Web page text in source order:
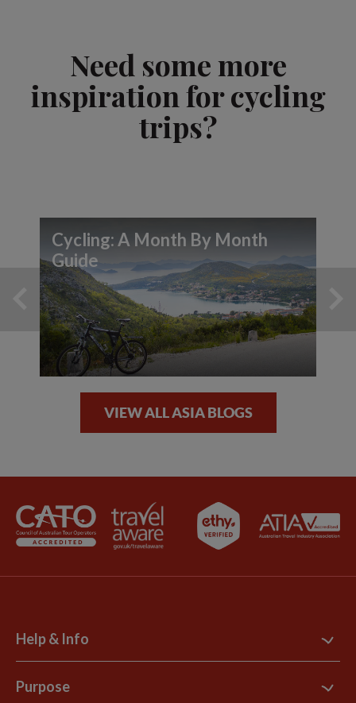
Need some more
inspiration for cycling
trips?
Cycling: A Month By Month
Guide
VIEW ALL ASIA BLOGS
Help & Info
Contact Us
Purpose